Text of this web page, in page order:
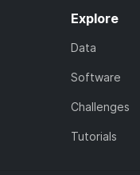
Explore
Data
Software
Challenges
Tutorials